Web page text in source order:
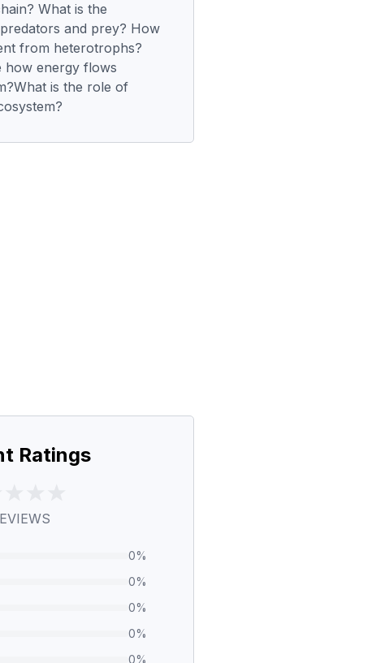
What is the
and prey? How
from heterotrophs?
how energy flows
is the role of
Ratings
0%
0%
0%
0%
0%